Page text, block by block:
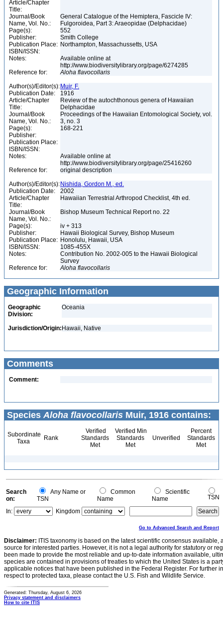
Article/Chapter
Title:
Journal/Book
Name, Vol. No.:
General Catalogue of the Hemiptera, Fascicle IV:
Fulgoroidea, Part 3: Araeopidae (Delphacidae)
Page(s):
552
Publisher:
Smith College
Publication Place: Northampton, Massachussetts, USA
ISBN/ISSN:
Notes:
Available online at
http://www.biodiversitylibrary.org/page/6274285
Reference for:
Aloha flavocollaris
Author(s)/Editor(s): Muir, F.
Publication Date:
1916
Article/Chapter
Title:
Review of the autochthonous genera of Hawaiian
Delphacidae
Journal/Book
Name, Vol. No.:
Proceedings of the Hawaiian Entomological Society, vol.
3, no. 3
Page(s):
168-221
Publisher:
Publication Place:
ISBN/ISSN:
Notes:
Available online at
http://www.biodiversitylibrary.org/page/25416260
Reference for:
original description
Author(s)/Editor(s): Nishida, Gordon M., ed.
Publication Date:
2002
Article/Chapter
Title:
Hawaiian Terrestrial Arthropod Checklist, 4th ed.
Journal/Book
Name, Vol. No.:
Bishop Museum Technical Report no. 22
Page(s):
iv + 313
Publisher:
Hawaii Biological Survey, Bishop Museum
Publication Place: Honolulu, Hawaii, USA
ISBN/ISSN:
1085-455X
Notes:
Contribution No. 2002-005 to the Hawaii Biological
Survey
Reference for:
Aloha flavocollaris
Geographic Information
Geographic
Division:
Oceania
Jurisdiction/Origin: Hawaii, Native
Comments
Comment:
Species Aloha flavocollaris Muir, 1916 contains:
Subordinate
Taxa
Rank
Verified
Standards
Met
Verified Min
Standards
Met
Unverified
Percent
Standards
Met
Search
on:
Any Name or
TSN
Common
Name
Scientific
Name
TSN
In:
Kingdom
Go to Advanced Search and Report
Disclaimer: ITIS taxonomy is based on the latest scientific consensus
source for interested parties. However, it is not a legal authority for statutory or
been made to provide the most reliable and up-to-date information available,
species are contained in provisions of treaties to which the United States is a
applicable notices that have been published in the Federal Register. For further
respect to protected taxa, please contact the U.S. Fish and Wildlife Service.
Generated: Thursday, August 6, 2026
Privacy statement and disclaimers
How to cite ITIS